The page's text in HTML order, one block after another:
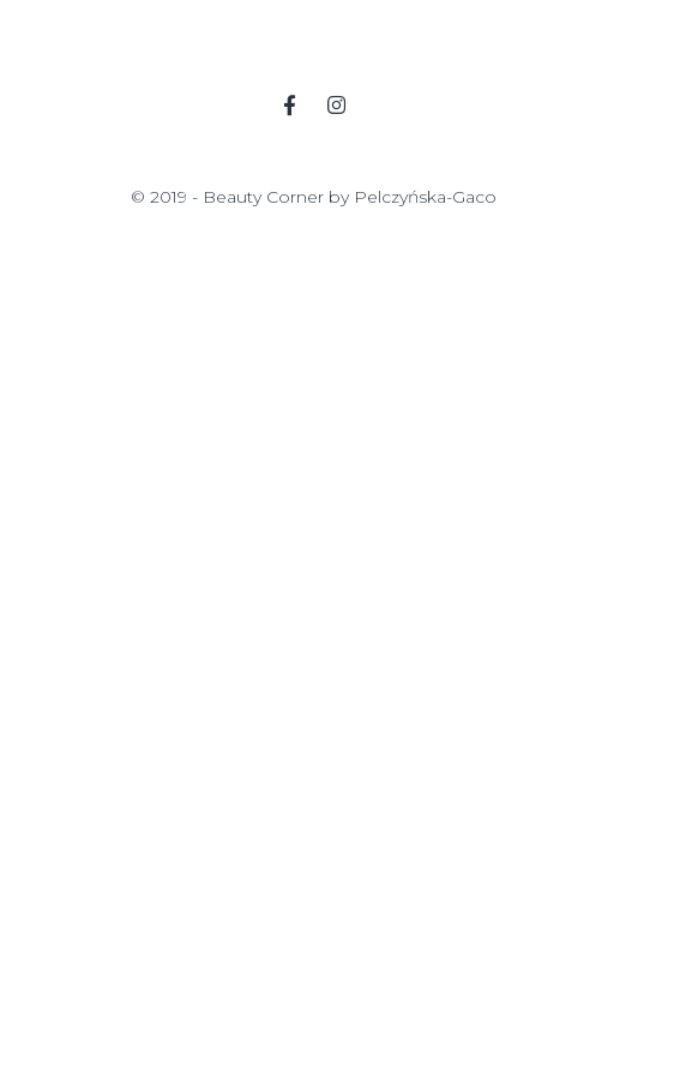
© 2019 - Beauty Corner by Pelczyńska-Gaco